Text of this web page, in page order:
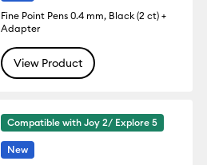
Fine Point Pens 0.4 mm, Black (2 ct) +
Adapter
View Product
Compatible with Joy 2/ Explore 5
New